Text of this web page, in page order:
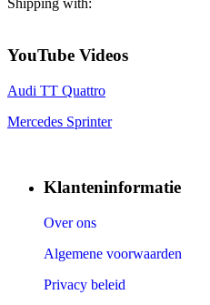
Shipping with:
YouTube Videos
Audi TT Quattro
Mercedes Sprinter
Klanteninformatie
Over ons
Algemene voorwaarden
Privacy beleid